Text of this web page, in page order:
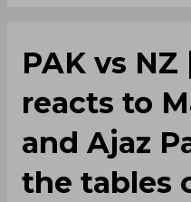
PAK vs
reacts to
and Ajaz
the tables